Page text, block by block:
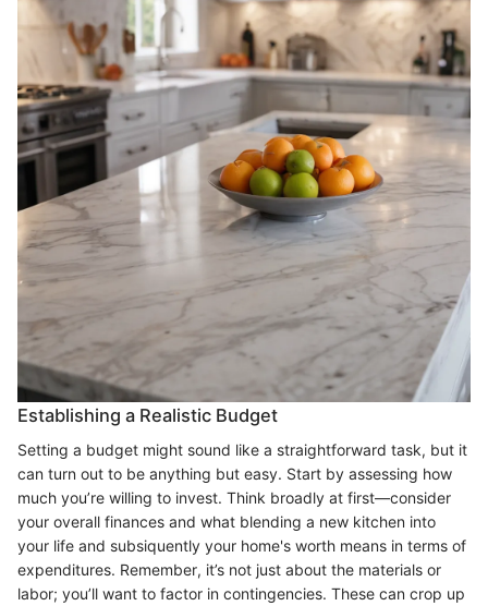
Establishing a Realistic Budget
Setting a budget might sound like a straightforward task, but it
can turn out to be anything but easy. Start by assessing how
much you’re willing to invest. Think broadly at first—consider
your overall finances and what blending a new kitchen into
your life and subsiquently your home's worth means in terms of
expenditures. Remember, it’s not just about the materials or
labor; you’ll want to factor in contingencies. These can crop up